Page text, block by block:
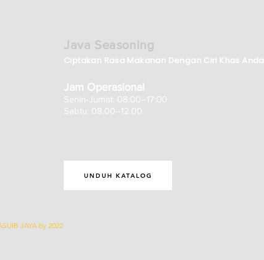
Java Seasoning
Ciptakan Rasa Makanan Dengan Ciri Khas Anda
Jam Operasional
Senin-Jumat: 08:00–17:00
Sabtu: 08.00–12.00
UNDUH KATALOG
JAYA by 2022